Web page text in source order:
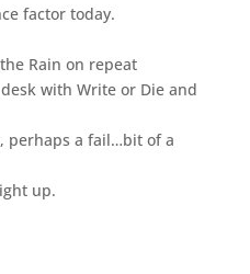
factor today.
Rain on repeat
with Write or Die and
perhaps a fail…bit of a
up.